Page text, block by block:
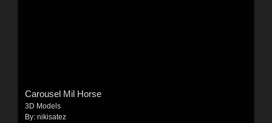
Carousel Mil Horse
3D Models
By: nikisatez